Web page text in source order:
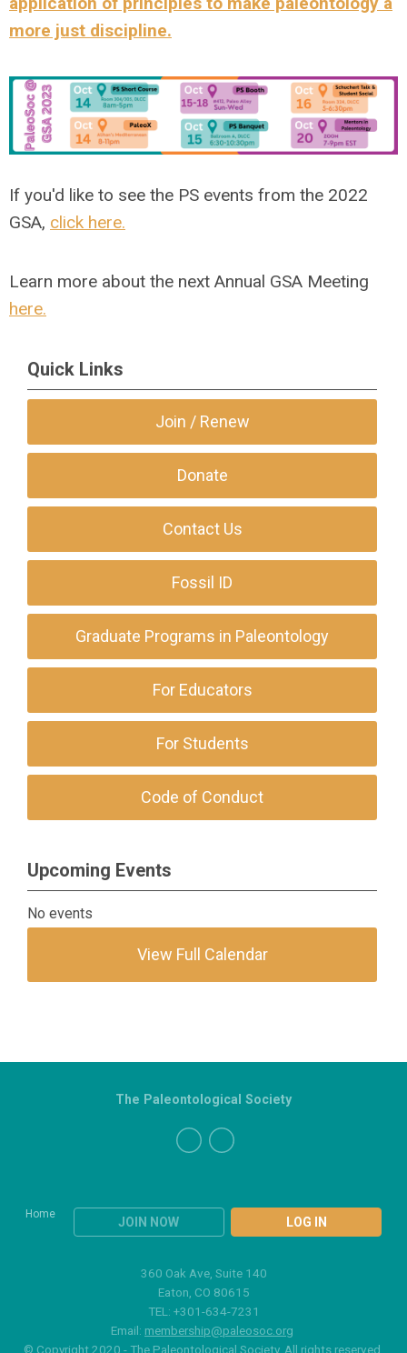
more just discipline.
If you'd like to see the PS events from the 2022
GSA, click here.
Learn more about the next Annual GSA Meeting
here.
Quick Links
Join / Renew
Donate
Contact Us
Fossil ID
Graduate Programs in Paleontology
For Educators
For Students
Code of Conduct
Upcoming Events
No events
View Full Calendar
Home
JOIN NOW LOG IN
The Paleontological Society
360 Oak Ave, Suite 140
Eaton, CO 80615
TEL: +301-634-7231
Email: membership@paleosoc.org
© Copyright 2020 - The Paleontological Society. All rights reserved.